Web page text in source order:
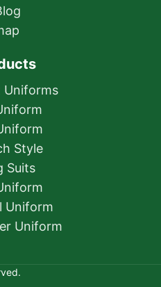
Uniforms
Style
Suits
Uniform
Uniform